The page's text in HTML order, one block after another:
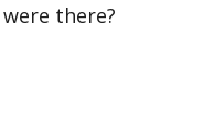
there?